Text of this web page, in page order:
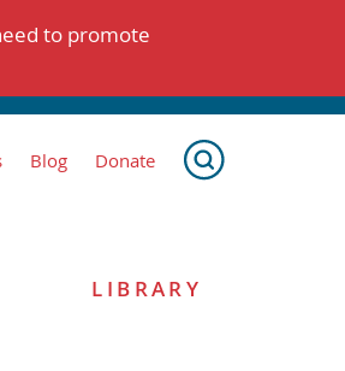
to promote
Blog Donate
LIBRARY